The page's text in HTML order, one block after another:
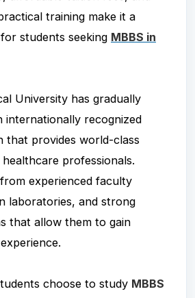
training make it a
students seeking MBBS in
University has gradually
internationally recognized
that provides world-class
professionals.
experienced faculty
laboratories, and strong
that allow them to gain
choose to study MBBS